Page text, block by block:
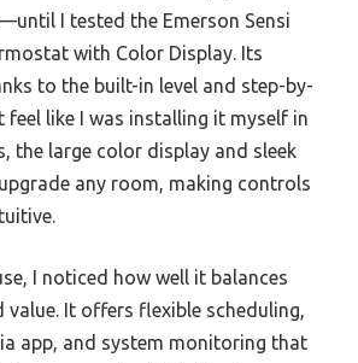
I tested the Emerson Sensi
with Color Display. Its
to the built-in level and step-by-
feel like I was installing it myself in
the large color display and sleek
any room, making controls
I noticed how well it balances
value. It offers flexible scheduling,
app, and system monitoring that